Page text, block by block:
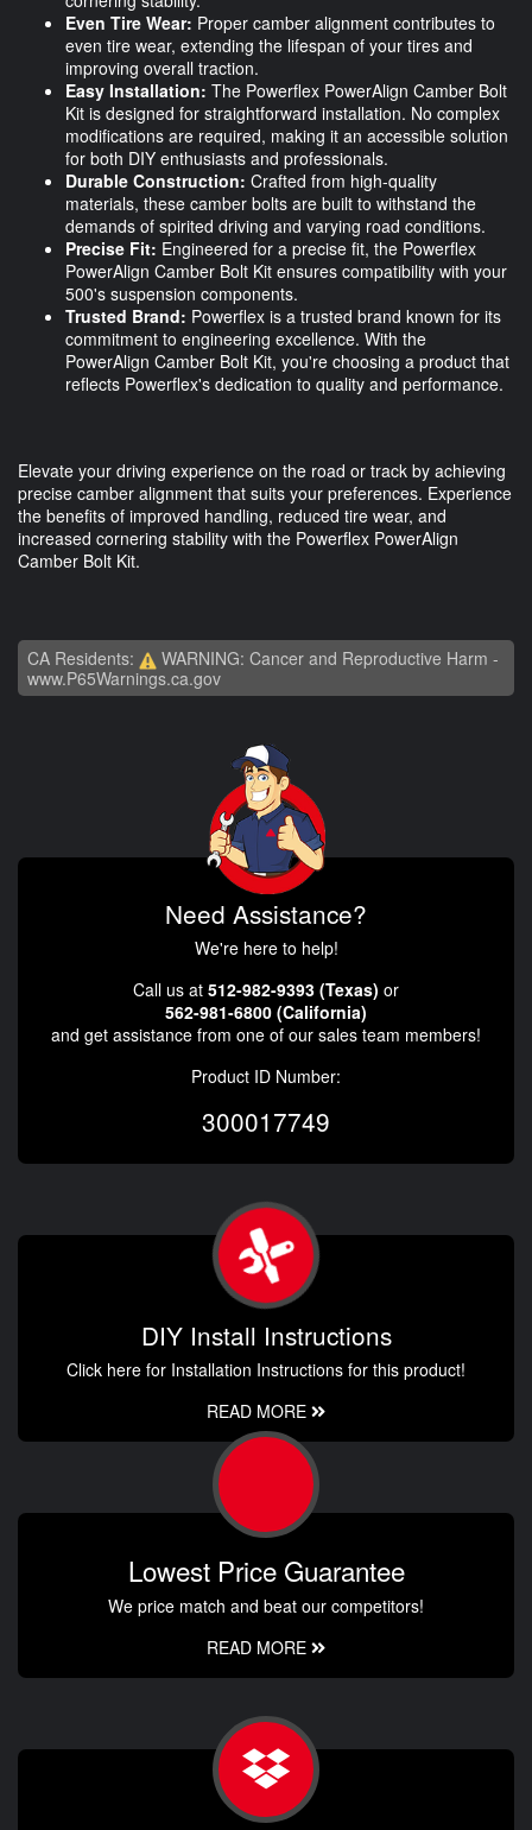
Even Tire Wear: Proper camber alignment contributes to
even tire wear, extending the lifespan of your tires and
improving overall traction.
Easy Installation: The Powerflex PowerAlign Camber Bolt
Kit is designed for straightforward installation. No complex
modifications are required, making it an accessible solution
for both DIY enthusiasts and professionals.
Durable Construction: Crafted from high-quality
materials, these camber bolts are built to withstand the
demands of spirited driving and varying road conditions.
Precise Fit: Engineered for a precise fit, the Powerflex
PowerAlign Camber Bolt Kit ensures compatibility with your
500's suspension components.
Trusted Brand: Powerflex is a trusted brand known for its
commitment to engineering excellence. With the
PowerAlign Camber Bolt Kit, you're choosing a product that
reflects Powerflex's dedication to quality and performance.
Elevate your driving experience on the road or track by achieving
precise camber alignment that suits your preferences. Experience
the benefits of improved handling, reduced tire wear, and
increased cornering stability with the Powerflex PowerAlign
Camber Bolt Kit.
CA Residents:
WARNING: Cancer and Reproductive Harm -
www.P65Warnings.ca.gov
Need Assistance?
We're here to help!
Call us at 512-982-9393 (Texas) or
562-981-6800 (California)
and get assistance from one of our sales team members!
Product ID Number:
300017749
DIY Install Instructions
Click here for Installation Instructions for this product!
READ MORE
Lowest Price Guarantee
We price match and beat our competitors!
READ MORE